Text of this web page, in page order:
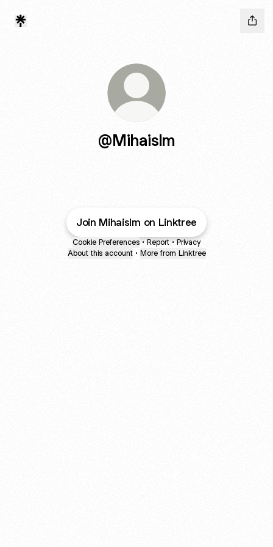
@Mihaislm
Join Mihaislm on Linktree
Cookie Preferences • Report • Privacy
About this account • More from Linktree